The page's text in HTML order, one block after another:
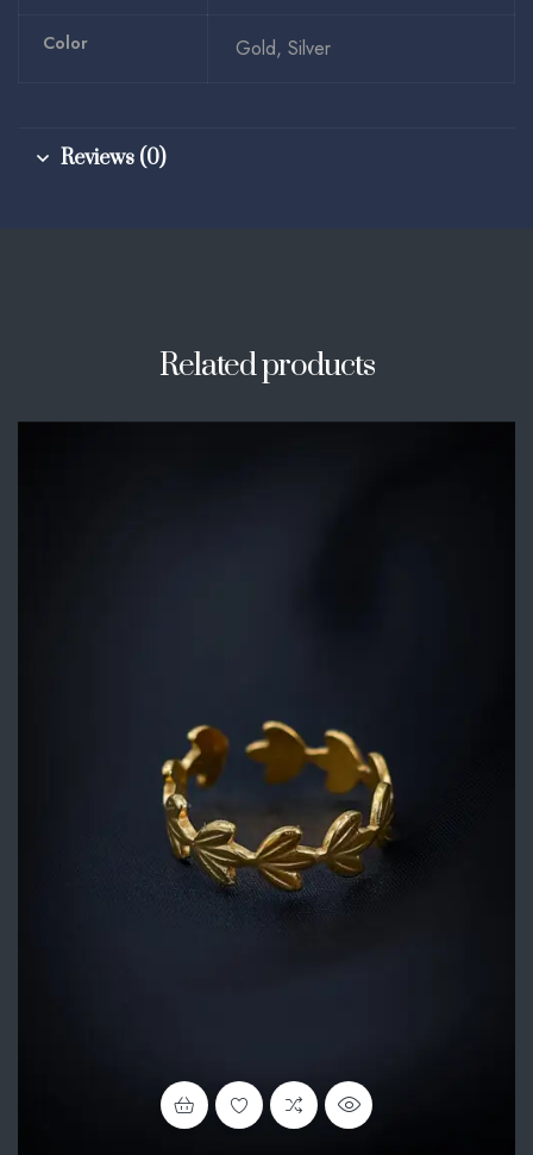
Color Gold, Silver
Reviews (0)
Related products